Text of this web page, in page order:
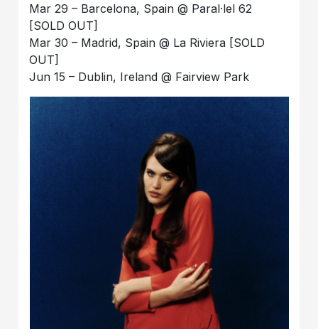
Mar 29 – Barcelona, Spain @ Paral·lel 62
[SOLD OUT]
Mar 30 – Madrid, Spain @ La Riviera [SOLD
OUT]
Jun 15 – Dublin, Ireland @ Fairview Park